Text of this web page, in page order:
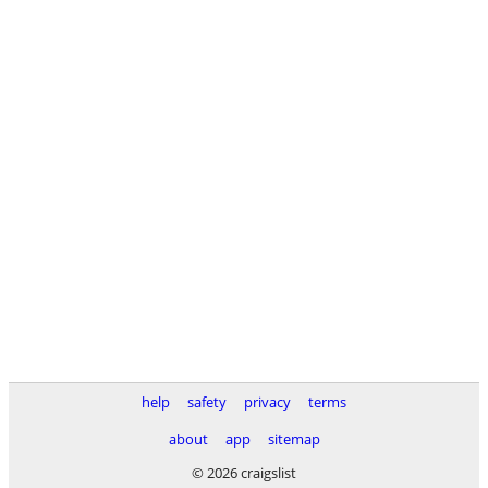
help safety privacy
terms
about
app
sitemap
© 2026 craigslist